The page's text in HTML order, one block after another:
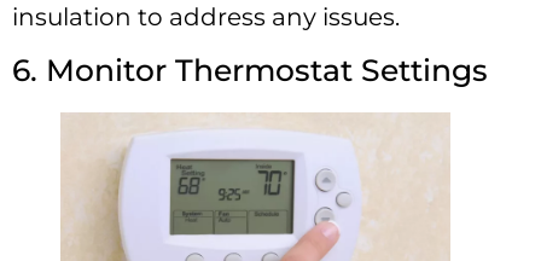
insulation to address any issues.
6. Monitor Thermostat Settings